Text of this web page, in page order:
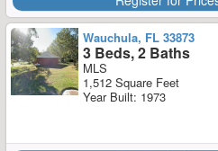
Wauchula, FL 33873
3 Beds, 2 Baths
MLS
1,512 Square Feet
Year Built: 1973